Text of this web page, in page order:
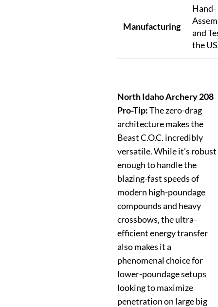
Manufacturing
Hand-
and
the
North Idaho Archery 208
Pro-Tip:The zero-drag
architecture makes the
Beast C.O.C. incredibly
versatile. While it’s robust
enough to handle the
blazing-fast speeds of
modern high-poundage
compounds and heavy
crossbows, the ultra-
efficient energy transfer
also makes it a
phenomenal choice for
lower-poundage setups
looking to maximize
penetration on large big